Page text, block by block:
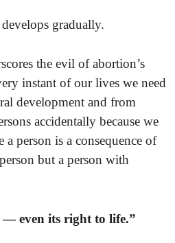
gradually.
the evil of abortion’s
instant of our lives we need
development and from
accidentally because we
person is a consequence of
but a person with
— even its right to life.”